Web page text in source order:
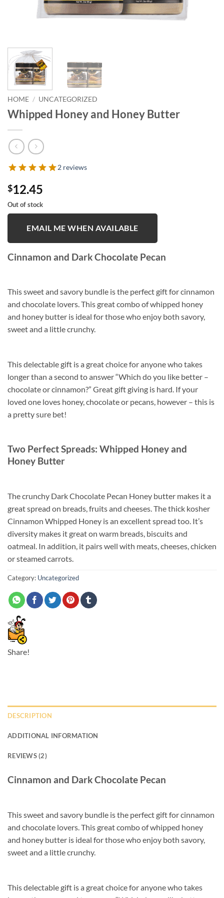
HOME / UNCATEGORIZED
Whipped Honey and Honey Butter
2 reviews
$12.45
Out of stock
EMAIL ME WHEN AVAILABLE
Cinnamon and Dark Chocolate Pecan
This sweet and savory bundle is the perfect gift for cinnamon
and chocolate lovers. This great combo of whipped honey
and honey butter is ideal for those who enjoy both savory,
sweet and a little crunchy.
This delectable gift is a great choice for anyone who takes
longer than a second to answer “Which do you like better –
chocolate or cinnamon?” Great gift giving is hard. If your
loved one loves honey, chocolate or pecans, however – this is
a pretty sure bet!
Two Perfect Spreads: Whipped Honey and
Honey Butter
The crunchy Dark Chocolate Pecan Honey butter makes it a
great spread on breads, fruits and cheeses. The thick kosher
Cinnamon Whipped Honey is an excellent spread too. It’s
diversity makes it great on warm breads, biscuits and
oatmeal. In addition, it pairs well with meats, cheeses, chicken
or steamed carrots.
Category: Uncategorized
Share!
DESCRIPTION
ADDITIONAL INFORMATION
REVIEWS (2)
Cinnamon and Dark Chocolate Pecan
This sweet and savory bundle is the perfect gift for cinnamon
and chocolate lovers. This great combo of whipped honey
and honey butter is ideal for those who enjoy both savory,
sweet and a little crunchy.
This delectable gift is a great choice for anyone who takes